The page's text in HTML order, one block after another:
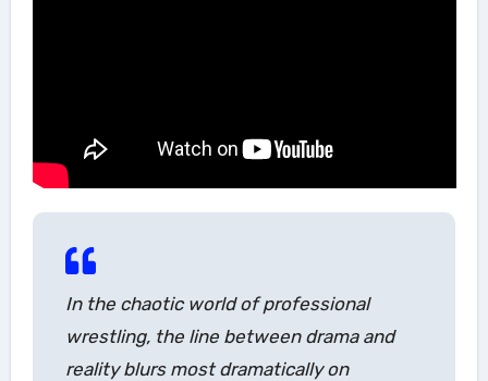
In the chaotic world of professional
wrestling, the line between drama and
reality blurs most dramatically on